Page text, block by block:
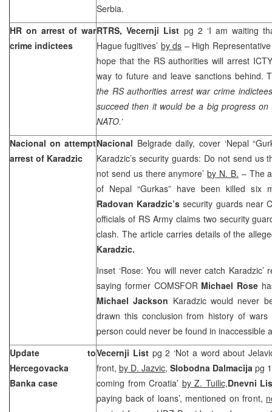
Serbia.
HR on arrest of war
crime indictees
RTRS, Vecernji List pg 2 ‘I am waiting
Hague fugitives’ by ds – High
hope that the RS authorities will arrest
way to future and leave sanctions behind.
the RS authorities arrest war crime
succeed then it would be a big progress
NATO.’
Nacional on attempt
arrest of Karadzic
Nacional Belgrade daily, cover ‘Nepal
Karadzic’s security guards: Do not send us
not send us there anymore’by N. B. – The
of Nepal “Gurkas” have been killed six
Radovan Karadzic’ssecurity guards near
officials of RS Army claims two security
clash. The article carries details of the
Karadzic.
Inset ‘Rose: You will never catch
saying former COMSFOR Michael Rose
Michael Jackson Karadzic would never
drawn this conclusion from history of
person could never be found in inaccessible
Update to
Hercegovacka
Banka case
Vecernji Listpg 2 ‘Not a word about
front, by D. Jazvic, Slobodna Dalmacija pg
coming from Croatia’ by Z. Tuilic,Dnevni
paying back of loans’, mentioned on front,